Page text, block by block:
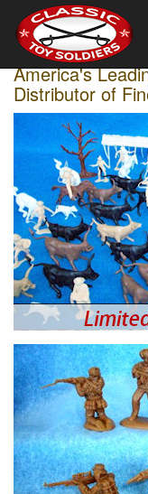
America's
Distributor of